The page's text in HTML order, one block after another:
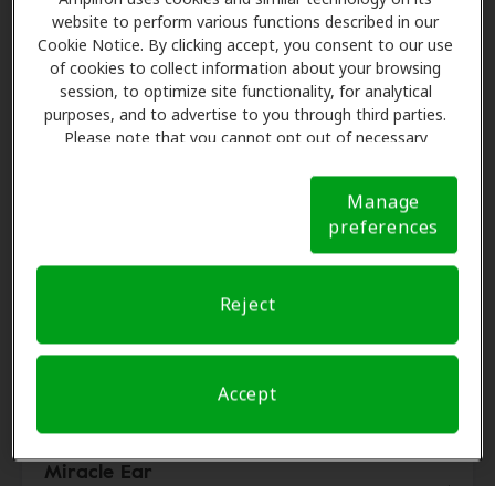
website to perform various functions described in our
Cookie Notice. By clicking accept, you consent to our use
of cookies to collect information about your browsing
session, to optimize site functionality, for analytical
purposes, and to advertise to you through third parties.
Please note that you cannot opt out of necessary
Notice (link here below). If you are using an opt-out
preference signal, we will honor that signal. Cookie
Manage
preferences
Reject
Accept
Panama City
2518 S Highway 77 Ste A, Lynn
Haven, FL, 32444
67.6 mi
ENT and Allergy Associates
200 Doctors Dr, Panama City, FL,
Miracle Ear